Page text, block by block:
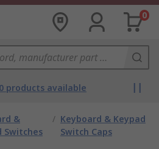
0
products available
&
Switches
/ Keyboard & Keypad
Switch Caps